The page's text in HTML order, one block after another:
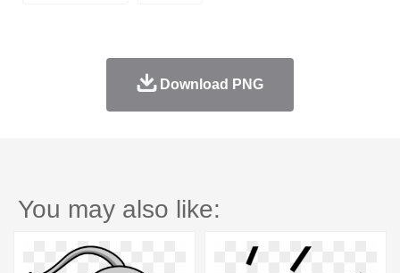
Download PNG
You may also like: